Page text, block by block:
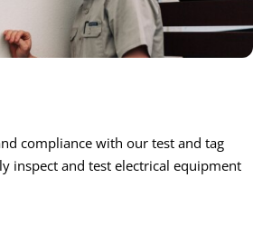
compliance with our test and tag
inspect and test electrical equipment